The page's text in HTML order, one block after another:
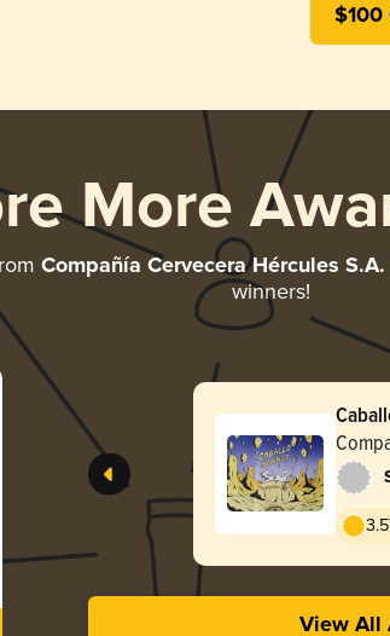
$100
More
Compañía Cervecera Hércules S.A.
winners!
View All